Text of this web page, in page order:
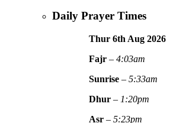
Daily Prayer Times
Thur 6th Aug2026
Fajr –4:03am
Sunrise –5:33am
Dhur – 1:20pm
Asr –5:23pm